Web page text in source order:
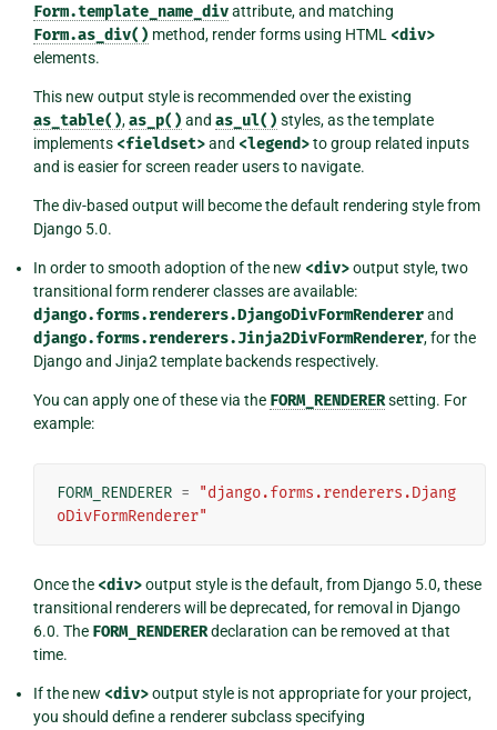
Form.template_name_divattribute, and matching
Form.as_div() method, render forms using HTML <div>
elements.
This new output style is recommended over the existing
as_table(),as_p() and as_ul() styles, as the template
implements <fieldset>and <legend>to group related inputs
and is easier for screen reader users to navigate.
The div-based output will become the default rendering style from
Django 5.0.
In order to smooth adoption of the new <div>output style, two
transitional form renderer classes are available:
django.forms.renderers.DjangoDivFormRendererand
django.forms.renderers.Jinja2DivFormRenderer, for the
Django and Jinja2 template backends respectively.
You can apply one of these via the FORM_RENDERERsetting. For
example:
FORM_RENDERER =
"django.forms.renderers.Djang
oDivFormRenderer"
Once the <div>output style is the default, from Django 5.0, these
transitional renderers will be deprecated, for removal in Django
6.0. The FORM_RENDERERdeclaration can be removed at that
time.
If the new <div>output style is not appropriate for your project,
you should define a renderer subclass specifying